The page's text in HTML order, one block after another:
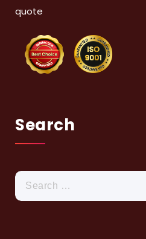
quote
Search
Search
for: